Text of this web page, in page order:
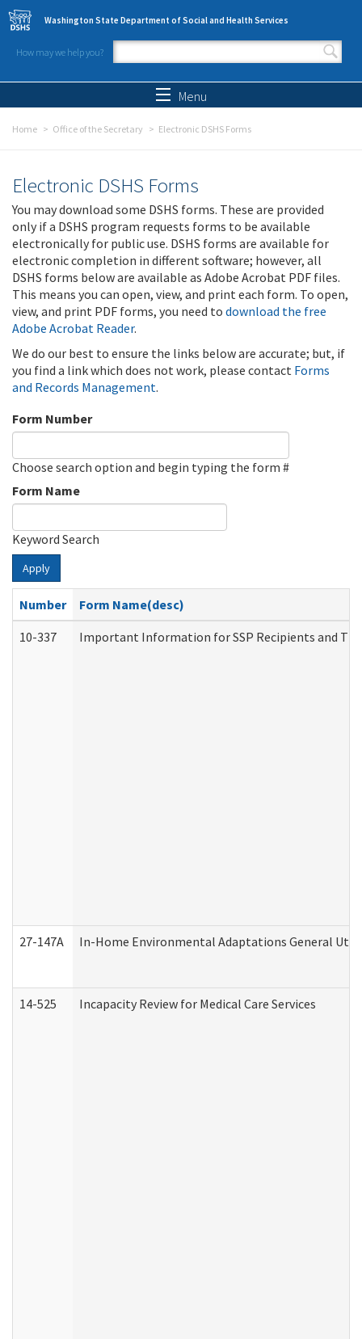
Skip to main content
Washington State Department of Social and Health Services
How may we help you?
Search form
Menu
Home Office of the Secretary Electronic DSHS Forms
Electronic DSHS Forms
You may download some DSHS forms. These are provided
only if a DSHS program requests forms to be available
electronically for public use. DSHS forms are available for
electronic completion in different software; however, all
DSHS forms below are available as Adobe Acrobat PDF files.
This means you can open, view, and print each form. To open,
view, and print PDF forms, you need to download the free
Adobe Acrobat Reader.
We do our best to ensure the links below are accurate; but, if
you find a link which does not work, please contact Forms
and Records Management.
Form Number
Choose search option and begin typing the form #
Form Name
Keyword Search
Apply
Number
Form Name(desc)
10-337
Important Information for SSP Recipients and
27-147A In-Home Environmental Adaptations General
14-525 Incapacity Review for Medical Care Services